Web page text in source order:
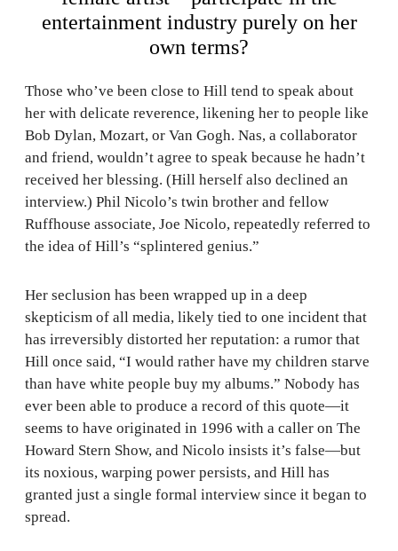
entertainment industry purely on her
own terms?
Those who’ve been close to Hill tend to speak about
her with delicate reverence, likening her to people like
Bob Dylan, Mozart, or Van Gogh. Nas, a collaborator
and friend, wouldn’t agree to speak because he hadn’t
received her blessing. (Hill herself also declined an
interview.) Phil Nicolo’s twin brother and fellow
Ruffhouse associate, Joe Nicolo, repeatedly referred to
the idea of Hill’s “splintered genius.”
Her seclusion has been wrapped up in a deep
skepticism of all media, likely tied to one incident that
has irreversibly distorted her reputation: a rumor that
Hill once said, “I would rather have my children starve
than have white people buy my albums.” Nobody has
ever been able to produce a record of this quote—it
seems to have originated in 1996 with a caller on The
Howard Stern Show, and Nicolo insists it’s false—but
its noxious, warping power persists, and Hill has
granted just a single formal interview since it began to
spread.